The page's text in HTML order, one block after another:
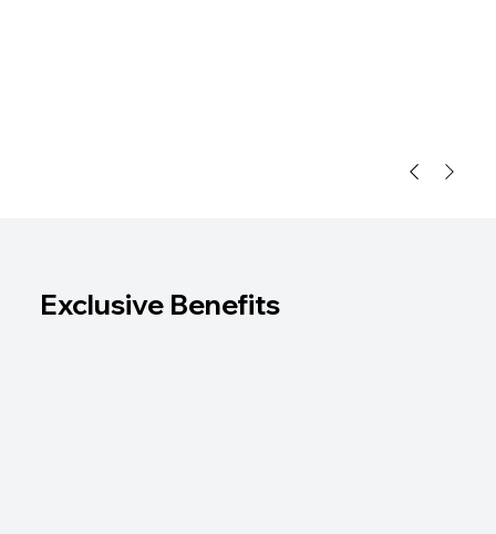
Exclusive Benefits